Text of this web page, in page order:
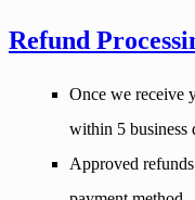
Refund
Once we receive
within 5 business
Approved